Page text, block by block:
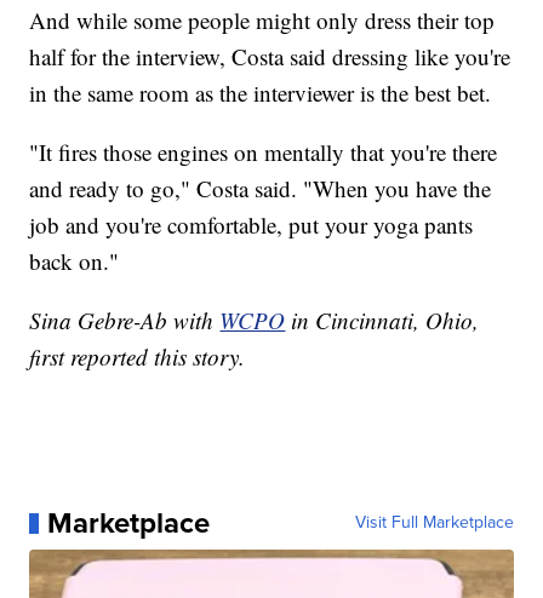
And while some people might only dress their top
half for the interview, Costa said dressing like you're
in the same room as the interviewer is the best bet.
"It fires those engines on mentally that you're there
and ready to go," Costa said. "When you have the
job and you're comfortable, put your yoga pants
back on."
Sina Gebre-Ab with WCPO in Cincinnati, Ohio,
first reported this story.
Marketplace Visit Full Marketplace